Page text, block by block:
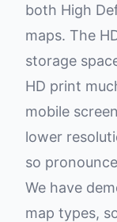
both High
maps. The
storage
HD print
mobile
lower
so
We have
map types,